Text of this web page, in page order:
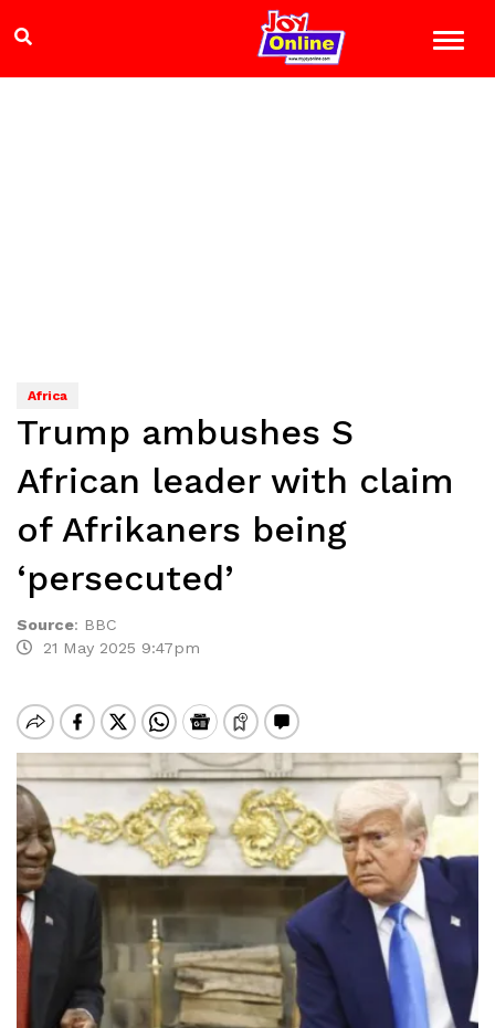
Africa
Trump ambushes S
African leader with claim
of Afrikaners being
‘persecuted’
Source: BBC
21 May 2025 9:47pm